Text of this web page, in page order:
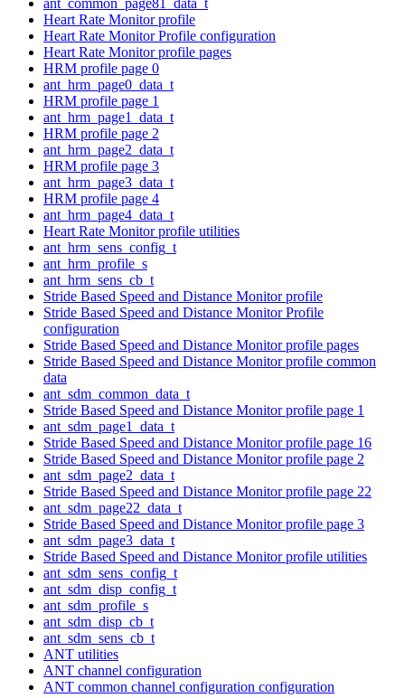
Heart Rate Monitor profile
Heart Rate Monitor Profile configuration
Heart Rate Monitor profile pages
HRM profile page 0
ant_hrm_page0_data_t
HRM profile page 1
ant_hrm_page1_data_t
HRM profile page 2
ant_hrm_page2_data_t
HRM profile page 3
ant_hrm_page3_data_t
HRM profile page 4
ant_hrm_page4_data_t
Heart Rate Monitor profile utilities
ant_hrm_sens_config_t
ant_hrm_profile_s
ant_hrm_sens_cb_t
Stride Based Speed and Distance Monitor profile
Stride Based Speed and Distance Monitor Profile
configuration
Stride Based Speed and Distance Monitor profile pages
Stride Based Speed and Distance Monitor profile common
data
ant_sdm_common_data_t
Stride Based Speed and Distance Monitor profile page 1
ant_sdm_page1_data_t
Stride Based Speed and Distance Monitor profile page 16
Stride Based Speed and Distance Monitor profile page 2
ant_sdm_page2_data_t
Stride Based Speed and Distance Monitor profile page 22
ant_sdm_page22_data_t
Stride Based Speed and Distance Monitor profile page 3
ant_sdm_page3_data_t
Stride Based Speed and Distance Monitor profile utilities
ant_sdm_sens_config_t
ant_sdm_disp_config_t
ant_sdm_profile_s
ant_sdm_disp_cb_t
ant_sdm_sens_cb_t
ANT utilities
ANT channel configuration
ANT common channel configuration configuration